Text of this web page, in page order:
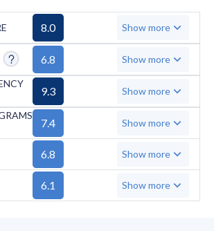
8.0 Show more
6.8 Show more
9.3 Show more
7.4 Show more
6.8 Show more
6.1 Show more